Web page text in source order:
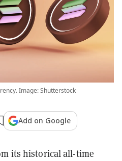
Image: Shutterstock
Add on Google
its historical all-time